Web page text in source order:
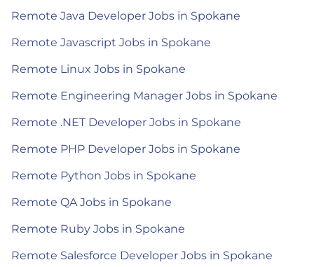
Remote Java Developer Jobs in Spokane
Remote Javascript Jobs in Spokane
Remote Linux Jobs in Spokane
Remote Engineering Manager Jobs in Spokane
Remote .NET Developer Jobs in Spokane
Remote PHP Developer Jobs in Spokane
Remote Python Jobs in Spokane
Remote QA Jobs in Spokane
Remote Ruby Jobs in Spokane
Remote Salesforce Developer Jobs in Spokane